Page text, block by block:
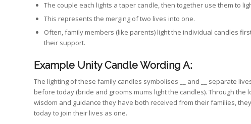
The couple each lights a taper candle, then together use them to
This represents the merging of two lives into one.
Often, family members (like parents) light the individual candles
their support.
Example Unity Candle Wording A:
The lighting of these family candles symbolises __ and __ separate
before today (bride and grooms mums light the candles). Through the
wisdom and guidance they have both received from their families,
today to join their lives as one.